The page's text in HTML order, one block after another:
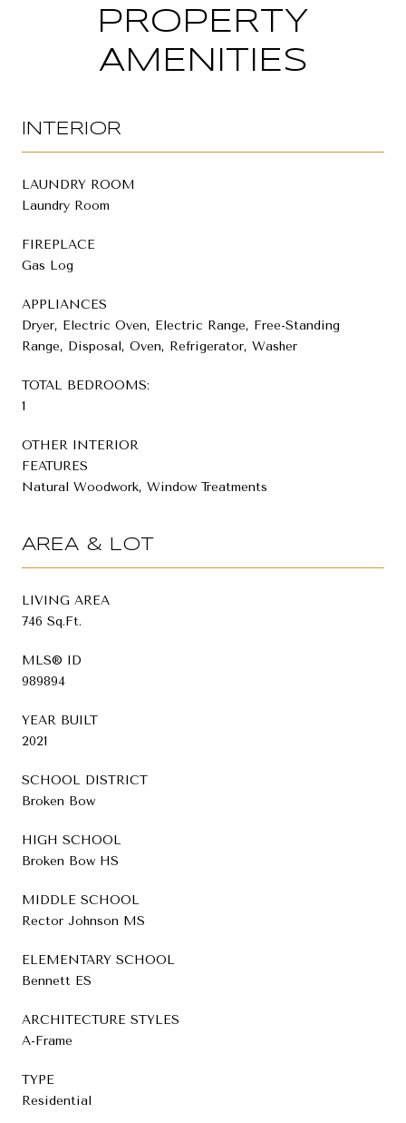
PROPERTY
AMENITIES
INTERIOR
LAUNDRY ROOM
Laundry Room
FIREPLACE
Gas Log
APPLIANCES
Dryer, Electric Oven, Electric Range, Free-Standing
Range, Disposal, Oven, Refrigerator, Washer
TOTAL BEDROOMS:
1
OTHER INTERIOR
FEATURES
Natural Woodwork, Window Treatments
AREA & LOT
LIVING AREA
746 Sq.Ft.
MLS® ID
989894
YEAR BUILT
2021
SCHOOL DISTRICT
Broken Bow
HIGH SCHOOL
Broken Bow HS
MIDDLE SCHOOL
Rector Johnson MS
ELEMENTARY SCHOOL
Bennett ES
ARCHITECTURE STYLES
A-Frame
TYPE
Residential